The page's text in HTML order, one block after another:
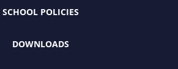
SCHOOL POLICIES
DOWNLOADS